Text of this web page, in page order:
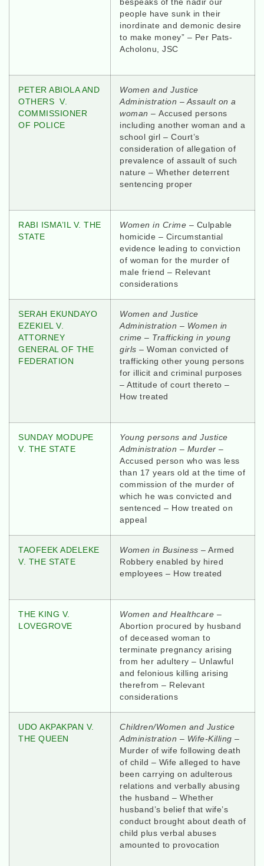
bespeaks of the nadir our
people have sunk in their
inordinate and demonic desire
to make money” – Per Pats-
Acholonu, JSC
PETER ABIOLA AND
OTHERS V.
COMMISSIONER
OF POLICE
Women and Justice
Administration – Assault on a
woman – Accused persons
including another woman and a
school girl – Court’s
consideration of allegation of
prevalence of assault of such
nature – Whether deterrent
sentencing proper
RABI ISMA’IL V. THE
STATE
Women in Crime – Culpable
homicide – Circumstantial
evidence leading to conviction
of woman for the murder of
male friend – Relevant
considerations
SERAH EKUNDAYO
EZEKIEL V.
ATTORNEY
GENERAL OF THE
FEDERATION
Women and Justice
Administration – Women in
crime – Trafficking in young
girls – Woman convicted of
trafficking other young persons
for illicit and criminal purposes
– Attitude of court thereto –
How treated
SUNDAY MODUPE
V. THE STATE
Young persons and Justice
Administration – Murder –
Accused person who was less
than 17 years old at the time of
commission of the murder of
which he was convicted and
sentenced – How treated on
appeal
TAOFEEK ADELEKE
V. THE STATE
Women in Business – Armed
Robbery enabled by hired
employees – How treated
THE KING V.
LOVEGROVE
Women and Healthcare –
Abortion procured by husband
of deceased woman to
terminate pregnancy arising
from her adultery – Unlawful
and felonious killing arising
therefrom – Relevant
considerations
UDO AKPAKPAN V.
THE QUEEN
Children/Women and Justice
Administration – Wife-Killing –
Murder of wife following death
of child – Wife alleged to have
been carrying on adulterous
relations and verbally abusing
the husband – Whether
husband’s belief that wife’s
conduct brought about death of
child plus verbal abuses
amounted to provocation